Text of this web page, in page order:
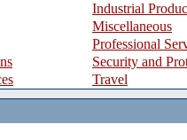
Industrial
Miscellaneous
Professional
Security and
Travel